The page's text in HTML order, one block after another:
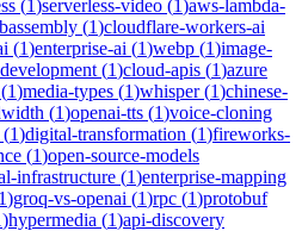
(1)serverless-video (1)aws-lambda-
(1)cloudflare-workers-ai
(1)enterprise-ai (1)webp (1)image-
(1)cloud-apis (1)azure
(1)media-types (1)whisper(1)chinese-
(1)openai-tts (1)voice-cloning
(1)digital-transformation (1)fireworks-
(1)open-source-models
infrastructure (1)enterprise-mapping
1)groq-vs-openai (1)rpc (1)protobuf
)hypermedia (1)api-discovery